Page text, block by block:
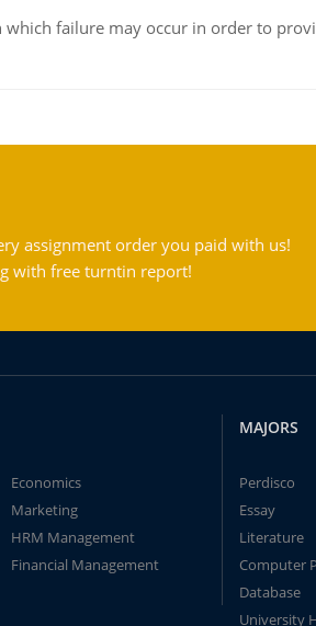
failure may occur in order to
assignment order you paid with us!
with free turntin report!
Economics
Marketing
HRM Management
Financial Management
MAJORS
Perdisco
Essay
Literature
Computer
Database
University